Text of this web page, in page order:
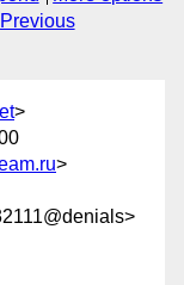
Previous
>
>